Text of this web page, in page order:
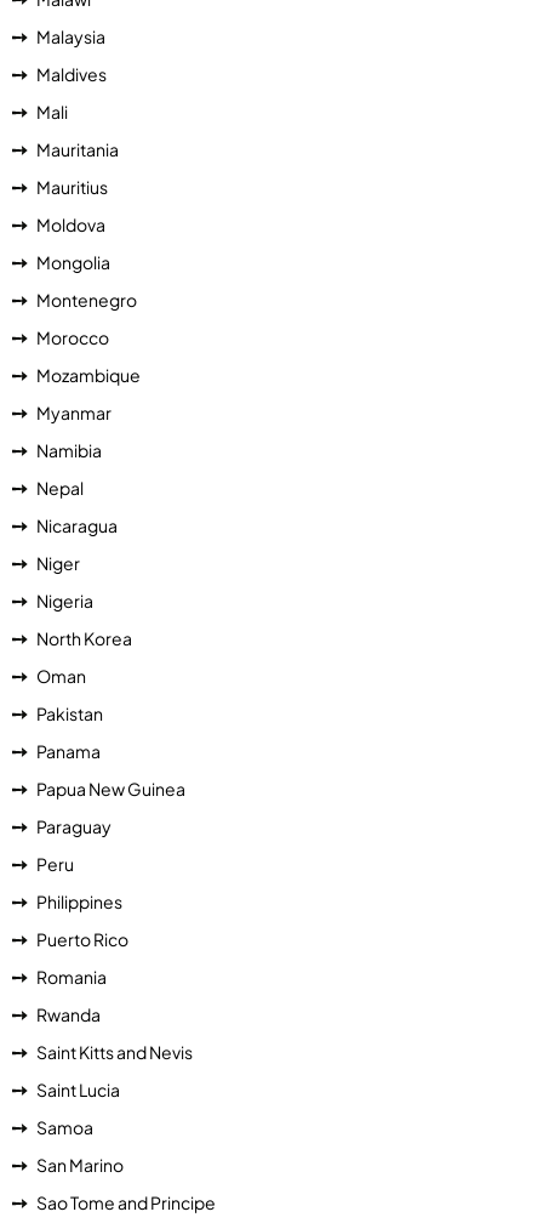
Malaysia
Maldives
Mali
Mauritania
Mauritius
Moldova
Mongolia
Montenegro
Morocco
Mozambique
Myanmar
Namibia
Nepal
Nicaragua
Niger
Nigeria
North Korea
Oman
Pakistan
Panama
Papua New Guinea
Paraguay
Peru
Philippines
Puerto Rico
Romania
Rwanda
Saint Kitts and Nevis
Saint Lucia
Samoa
San Marino
Sao Tome and Principe